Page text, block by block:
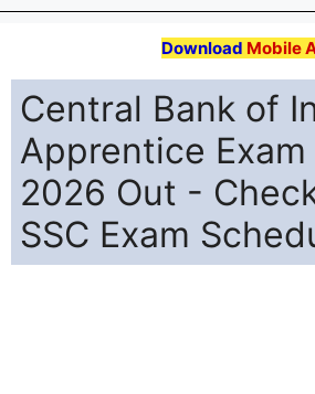
Download Mobile
Central Bank of
Apprentice Exam
2026 Out -
SSC Exam